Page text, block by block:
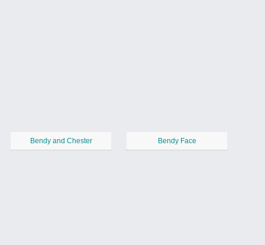
Bendy and Chester Bendy Face